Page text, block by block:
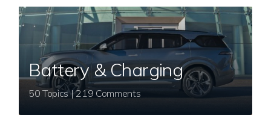
Battery & Charging
50 Topics | 219 Comments